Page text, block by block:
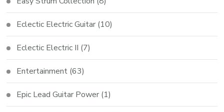
Eclectic Electric Guitar (10)
Eclectic Electric II (7)
Entertainment (63)
Epic Lead Guitar Power (1)